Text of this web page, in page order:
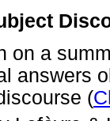
on a
answers
(